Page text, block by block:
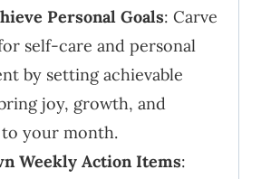
Personal Goals: Carve
self-care and personal
by setting achievable
joy, growth, and
your month.
Weekly Action Items: